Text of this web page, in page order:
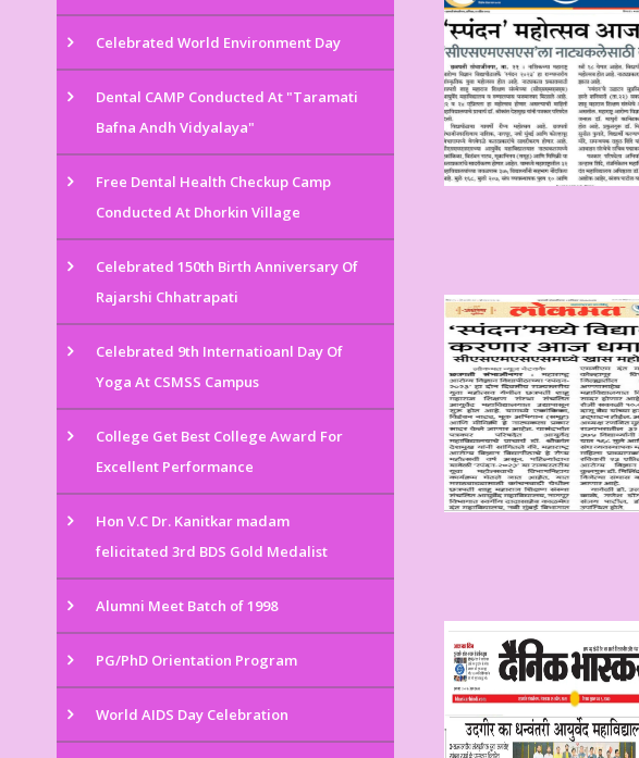
Celebrated World Environment Day
Dental CAMP Conducted At "Taramati
Bafna Andh Vidyalaya"
Free Dental Health Checkup Camp
Conducted At Dhorkin Village
Celebrated 150th Birth Anniversary Of
Rajarshi Chhatrapati
Celebrated 9th Internatioanl Day Of
Yoga At CSMSS Campus
College Get Best College Award For
Excellent Performance
Hon V.C Dr. Kanitkar madam
felicitated 3rd BDS Gold Medalist
Alumni Meet Batch of 1998
PG/PhD Orientation Program
World AIDS Day Celebration